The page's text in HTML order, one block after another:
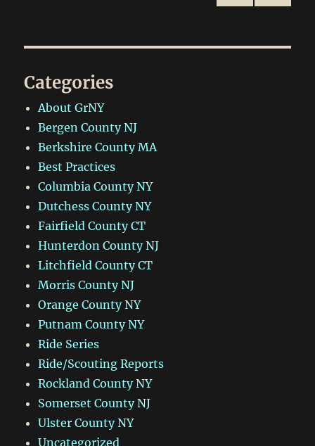
PAG
Categories
About GrNY
Bergen County NJ
Berkshire County MA
Best Practices
Columbia County NY
Dutchess County NY
Fairfield County CT
Hunterdon County NJ
Litchfield County CT
Morris County NJ
Orange County NY
Putnam County NY
Ride Series
Ride/Scouting Reports
Rockland County NY
Somerset County NJ
Ulster County NY
Uncategorized